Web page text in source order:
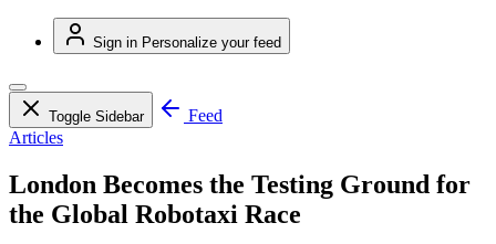
Sign in Personalize your feed
Toggle Sidebar
Feed
Articles
London Becomes the Testing Ground for
the Global Robotaxi Race